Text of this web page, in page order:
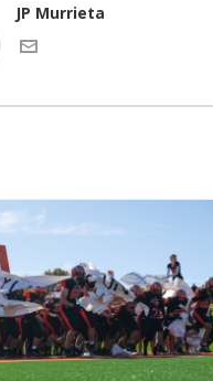
JP Murrieta